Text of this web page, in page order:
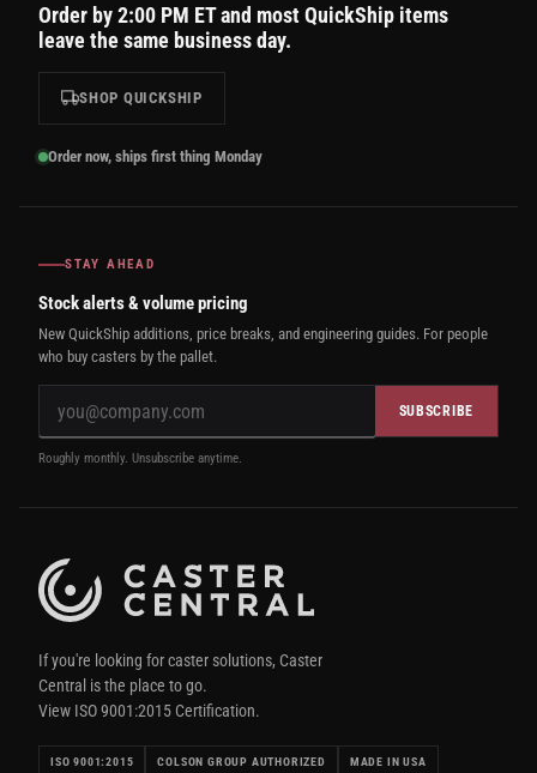
Order by 2:00 PM ET and most QuickShip items
leave the same business day.
SHOP QUICKSHIP
Order now, ships first thing Monday
STAY AHEAD
Stock alerts & volume pricing
New QuickShip additions, price breaks, and engineering guides. For people
who buy casters by the pallet.
SUBSCRIBE
Roughly monthly. Unsubscribe anytime.
If you're looking for caster solutions, Caster
Central is the place to go.
View ISO 9001:2015 Certification.
ISO 9001:2015 COLSON GROUP AUTHORIZED MADE IN USA